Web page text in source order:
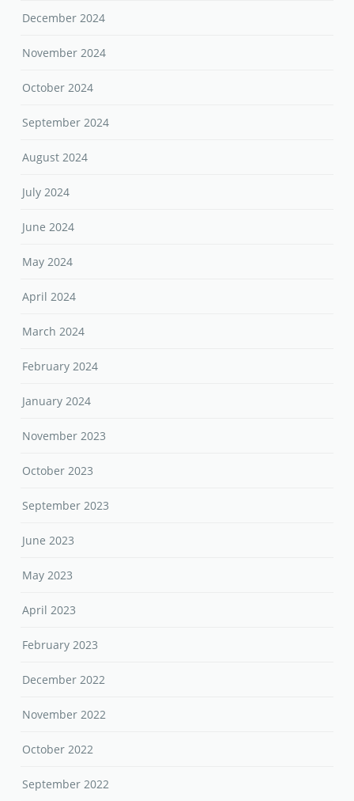
December 2024
November 2024
October 2024
September 2024
August 2024
July 2024
June 2024
May 2024
April 2024
March 2024
February 2024
January 2024
November 2023
October 2023
September 2023
June 2023
May 2023
April 2023
February 2023
December 2022
November 2022
October 2022
September 2022